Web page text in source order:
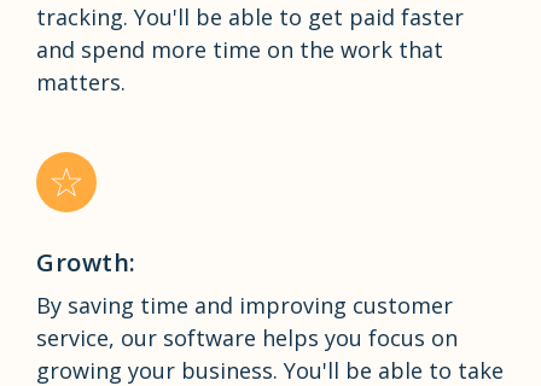
tracking. You'll be able to get paid faster
and spend more time on the work that
matters.
Growth:
By saving time and improving customer
service, our software helps you focus on
growing your business. You'll be able to take